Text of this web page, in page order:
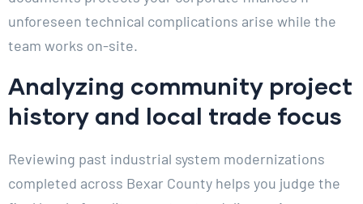
unforeseen technical complications arise while the
team works on-site.
Analyzing community project
history and local trade focus
Reviewing past industrial system modernizations
completed across Bexar County helps you judge the